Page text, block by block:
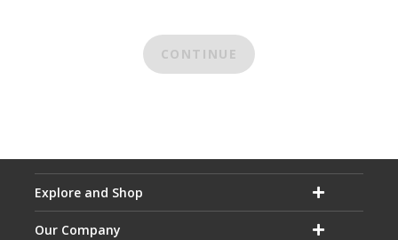
CONTINUE
Explore and Shop
Our Company